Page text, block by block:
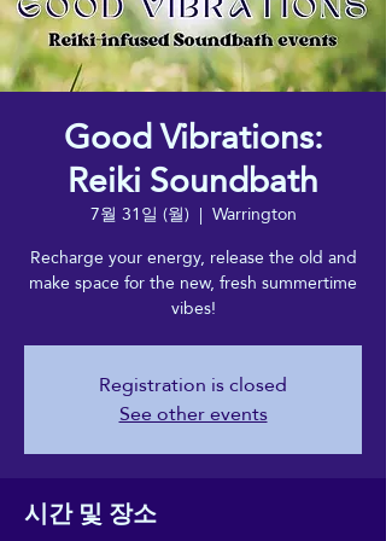
Good Vibrations:
Reiki Soundbath
7월 31일 (월)
  |
Warrington
Recharge your energy, release the old and
make space for the new, fresh summertime
vibes!
Registration is closed
See other events
시간 및 장소